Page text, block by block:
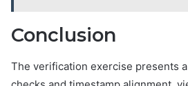
Conclusion
The verification exercise presents